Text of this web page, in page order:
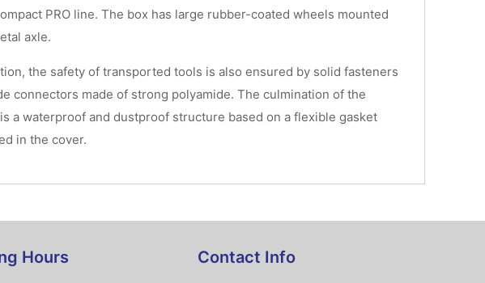
PRO line. The box has large rubber-coated wheels mounted
axle.
the safety of transported tools is also ensured by solid fasteners
connectors made of strong polyamide. The culmination of the
a waterproof and dustproof structure based on a flexible gasket
in the cover.
Hours Contact Info